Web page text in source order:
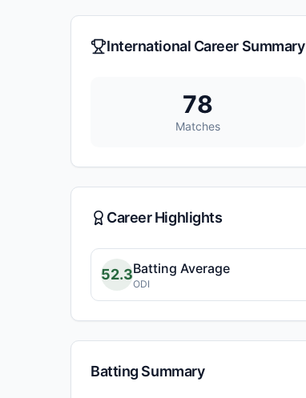
International Career Summary
78
Matches
Career Highlights
52.3Batting Average
ODI
Batting Summary